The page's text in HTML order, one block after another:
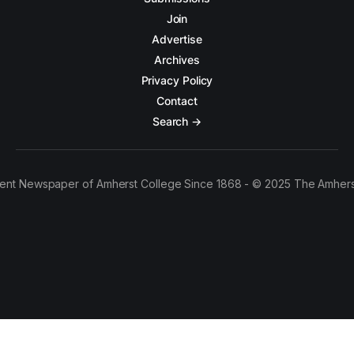
Join
Advertise
Archives
Privacy Policy
Contact
Search →
Newspaper of Amherst College Since 1868 - © 2025 The